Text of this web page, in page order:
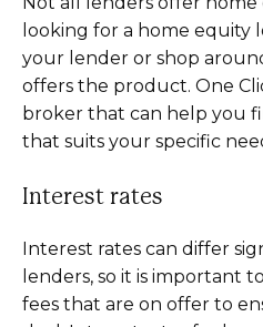
looking for a home equity
your lender or shop
offers the product. One
broker that can help you
that suits your specific
Interest rates
Interest rates can differ
lenders, so it is important
fees that are on offer to